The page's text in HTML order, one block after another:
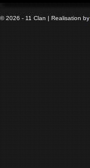
© 2026 - 11 Clan | Realisation by